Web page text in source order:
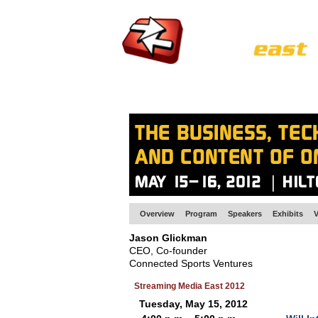
Overview Program Speakers Exhibits
Jason Glickman
CEO, Co-founder
Connected Sports Ventures
Streaming Media East 2012
Tuesday, May 15, 2012